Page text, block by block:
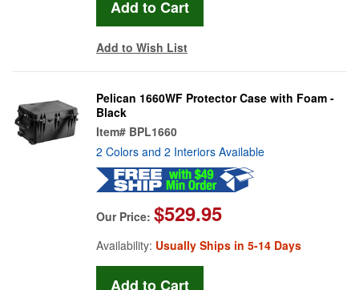
Add to Wish List
Pelican 1660WF Protector Case with Foam -
Black
Item# BPL1660
2 Colors and 2 Interiors Available
Our Price: $529.95
Availability: Usually Ships in 5-14 Days